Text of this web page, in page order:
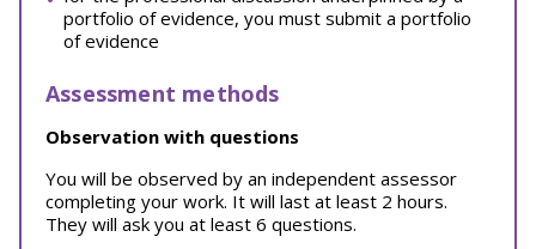
portfolio of evidence, you must submit a portfolio
of evidence
Assessment methods
Observation with questions
You will be observed by an independent assessor
completing your work. It will last at least 2 hours.
They will ask you at least 6 questions.